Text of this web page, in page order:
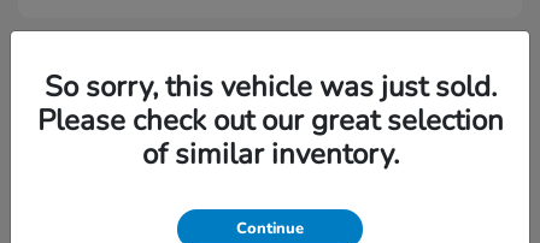
2 Available
So sorry, this vehicle was just sold.
Please check out our great selection
of similar inventory.
Continue